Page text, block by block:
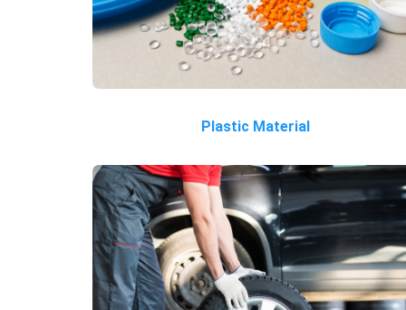
Plastic Material